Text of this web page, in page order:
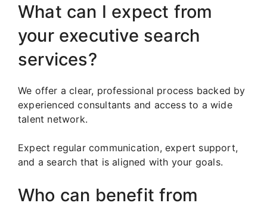
What can I expect from
your executive search
services?
We offer a clear, professional process backed by
experienced consultants and access to a wide
talent network.
Expect regular communication, expert support,
and a search that is aligned with your goals.
Who can benefit from